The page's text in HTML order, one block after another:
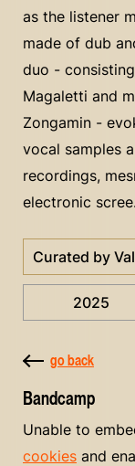
as the listener
made of dub
duo -
Magaletti and
Zongamin -
vocal samples
recordings,
electronic
Curated by
2025
go back
Bandcamp
Unable to
cookies and